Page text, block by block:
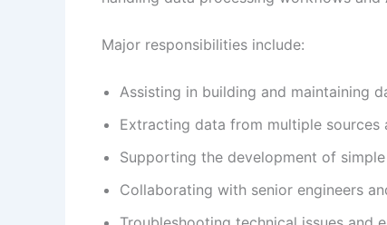
Major responsibilities include:
Assisting in building and maintaining
Extracting data from multiple
Supporting the development of
Collaborating with senior engineers